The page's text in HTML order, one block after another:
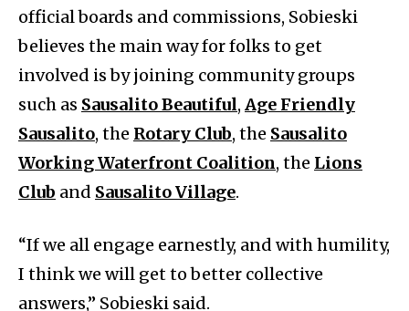
official boards and commissions, Sobieski
believes the main way for folks to get
involved is by joining community groups
such as Sausalito Beautiful, Age Friendly
Sausalito, the Rotary Club, the Sausalito
Working Waterfront Coalition, the Lions
Club and Sausalito Village.
“If we all engage earnestly, and with humility,
I think we will get to better collective
answers,” Sobieski said.